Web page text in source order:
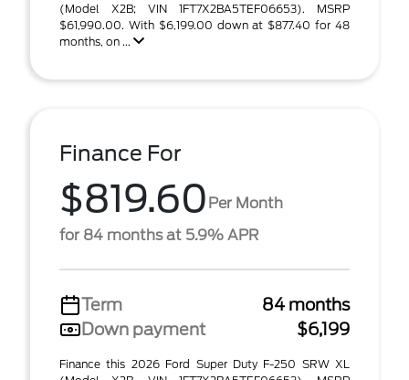
(Model X2B; VIN 1FT7X2BA5TEF06653). MSRP
$61,990.00. With $6,199.00 down at $877.40 for 48
months, on ...
Finance For
$819.60 Per Month
for 84 months at 5.9% APR
Term
84 months
Down payment
$6,199
Finance this 2026 Ford Super Duty F-250 SRW XL